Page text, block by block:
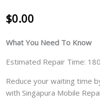
$0.00
What You Need To Know
Estimated Repair Time:
Reduce your waiting time
with Singapura Mobile